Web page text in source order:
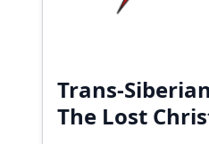
Trans-
The Lost